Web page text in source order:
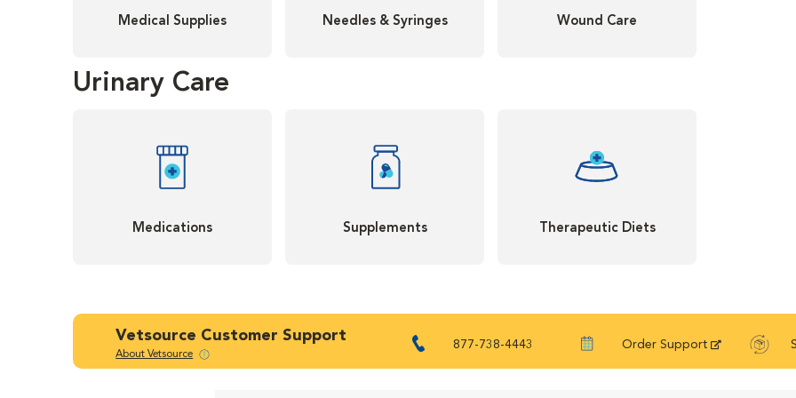
Medical Supplies Needles & Syringes Wound Care
Urinary Care
Medications Supplements Therapeutic Diets
Vetsource Customer Support
About Vetsource
877-738-4443 Order Support